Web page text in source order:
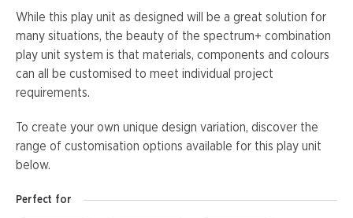
While this play unit as designed will be a great solution for
many situations, the beauty of the spectrum+ combination
play unit system is that materials, components and colours
can all be customised to meet individual project
requirements.
To create your own unique design variation, discover the
range of customisation options available for this play unit
below.
Perfect for